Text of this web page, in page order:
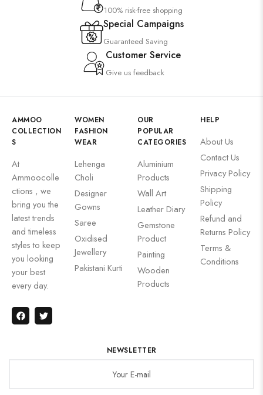
100% risk-free shopping
Special Campaigns
Guaranteed Saving
Customer Service
Give us feedback
AMMOO
COLLECTION
S
At
Ammoocolle
ctions , we
bring you the
latest trends
and timeless
styles to keep
you looking
your best
every day.
WOMEN
FASHION
WEAR
Lehenga
Choli
Designer
Gowns
Saree
Oxidised
Jewellery
Pakistani Kurti
OUR
POPULAR
CATEGORIES
Aluminium
Products
Wall Art
Leather Diary
Gemstone
Product
Painting
Wooden
Products
HELP
About Us
Contact Us
Privacy Policy
Shipping
Policy
Refund and
Returns Policy
Terms &
Conditions
NEWSLETTER